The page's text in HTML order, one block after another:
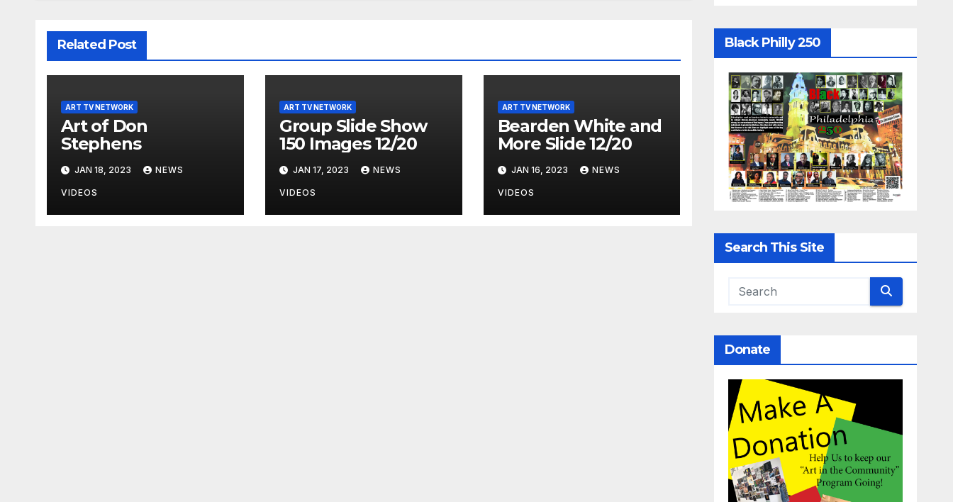
Related Post
ART TV NETWORK
Art of Don
Stephens
JAN 18, 2023 NEWS
VIDEOS
ART TV NETWORK
Group Slide Show
150 Images 12/20
JAN 17, 2023 NEWS
VIDEOS
ART TV NETWORK
Bearden White and
More Slide 12/20
JAN 16, 2023 NEWS
VIDEOS
Black Philly 250
Search This Site
Donate